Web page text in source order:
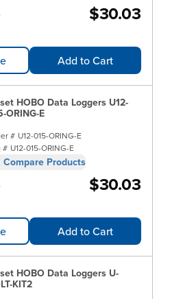
$30.03
Add to Cart
HOBO Data Loggers U12-
ORING-E
# U12-015-ORING-E
# U12-015-ORING-E
Compare Products
$30.03
Add to Cart
HOBO Data Loggers U-
KIT2